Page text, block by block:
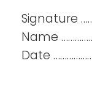
Signature
Name
Date